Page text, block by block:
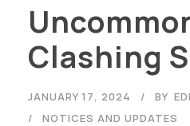
Clashing
JANUARY 17, 2024 BY
NOTICES AND UPDATES